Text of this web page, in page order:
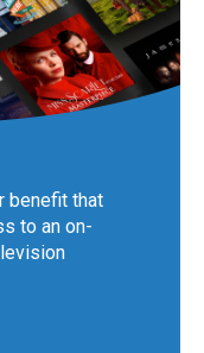
benefit that
to an on-